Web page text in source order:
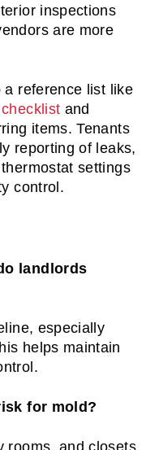
inspections
are more
a reference list like
and
items. Tenants
reporting of leaks,
settings
control.
landlords
especially
helps maintain
for mold?
rooms, and closets